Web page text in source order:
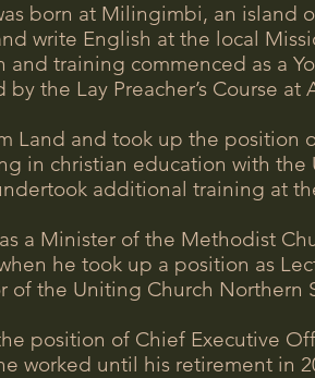
born at Milingimbi, an island
write English at the local
training commenced as a
the Lay Preacher’s Course
Land and took up the position
in christian education with
additional training at
a Minister of the Methodist
he took up a position as
the Uniting Church Northern
position of Chief Executive
worked until his retirement in